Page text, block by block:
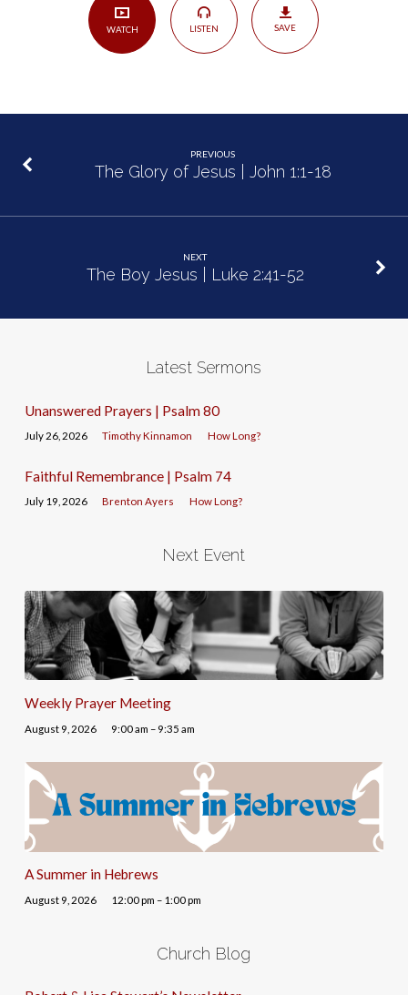
WATCH LISTEN SAVE
PREVIOUS
The Glory of Jesus | John 1:1-18
NEXT
The Boy Jesus | Luke 2:41-52
Latest Sermons
Unanswered Prayers | Psalm 80
July 26, 2026 Timothy Kinnamon How Long?
Faithful Remembrance | Psalm 74
July 19, 2026 Brenton Ayers How Long?
Next Event
Weekly Prayer Meeting
August 9, 2026 9:00 am – 9:35 am
A Summer in Hebrews
August 9, 2026 12:00 pm – 1:00 pm
Church Blog